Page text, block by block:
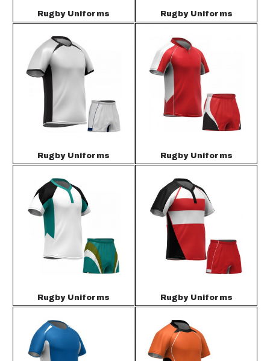
Rugby Uniforms Rugby Uniforms
Rugby Uniforms Rugby Uniforms
Rugby Uniforms Rugby Uniforms